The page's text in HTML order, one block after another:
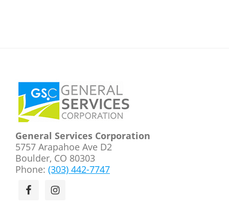
Footer
General Services Corporation
5757 Arapahoe Ave D2
Boulder, CO 80303
Phone: (303) 442-7747